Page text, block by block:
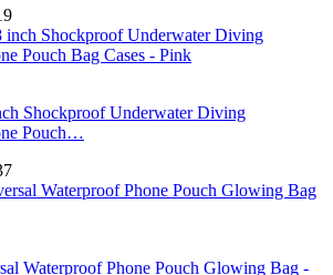
Shockproof Underwater Diving
Pouch…
Waterproof Phone Pouch Glowing Bag -